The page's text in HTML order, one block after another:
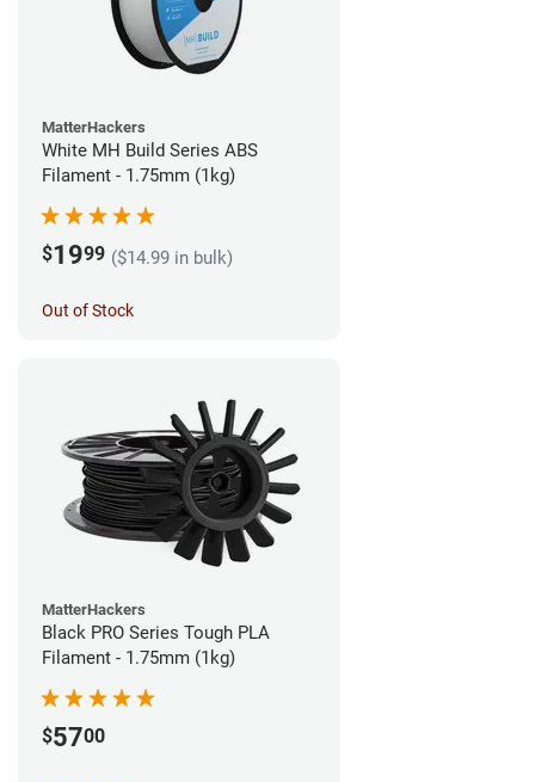
MatterHackers
White MH Build Series ABS
Filament - 1.75mm (1kg)
$1999 ($14.99 in bulk)
Out of Stock
MatterHackers
Black PRO Series Tough PLA
Filament - 1.75mm (1kg)
$5700